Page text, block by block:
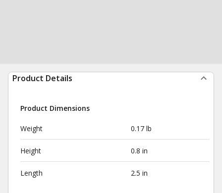
Product Details
Product Dimensions
Weight 0.17 lb
Height 0.8 in
Length 2.5 in